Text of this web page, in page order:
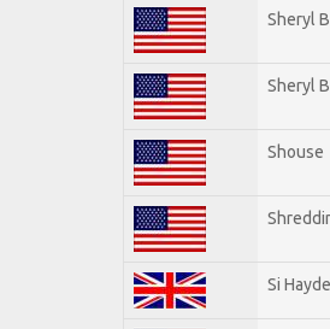
Sheryl
Sheryl
Shouse
Si